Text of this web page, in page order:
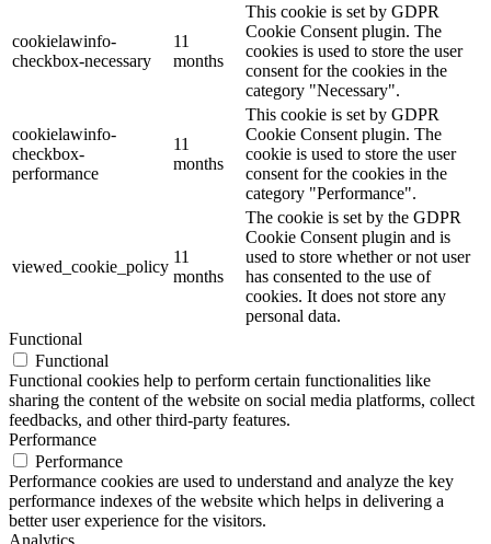
cookielawinfo-
checkbox-necessary
11
months
This cookie is set by GDPR
Cookie Consent plugin. The
cookies is used to store the user
consent for the cookies in the
category "Necessary".
cookielawinfo-
checkbox-
performance
11
months
This cookie is set by GDPR
Cookie Consent plugin. The
cookie is used to store the user
consent for the cookies in the
category "Performance".
viewed_cookie_policy
11
months
The cookie is set by the GDPR
Cookie Consent plugin and is
used to store whether or not user
has consented to the use of
cookies. It does not store any
personal data.
Functional
Functional
Functional cookies help to perform certain functionalities like
sharing the content of the website on social media platforms, collect
feedbacks, and other third-party features.
Performance
Performance
Performance cookies are used to understand and analyze the key
performance indexes of the website which helps in delivering a
better user experience for the visitors.
Analytics